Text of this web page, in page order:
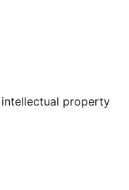
account
property